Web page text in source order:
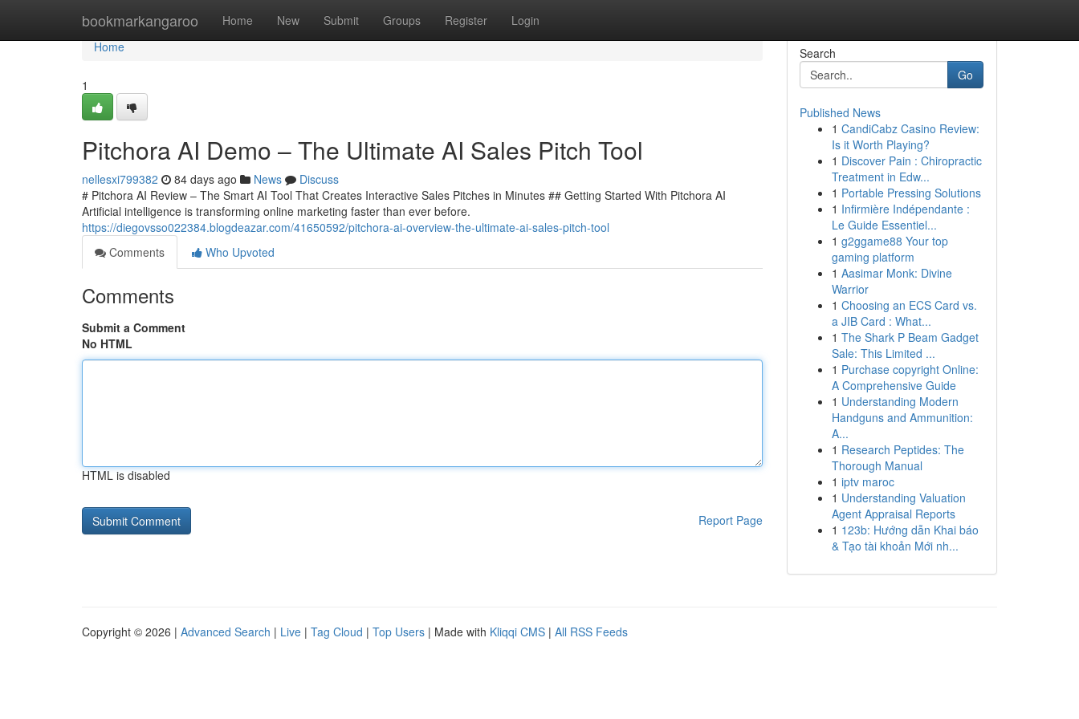
bookmarkangaroo Home New Submit Groups Register Login
Home
Home
1
Pitchora AI Demo – The Ultimate AI Sales Pitch Tool
nellesxi799382 84 days ago News
Discuss
# Pitchora AI Review – The Smart AI Tool That Creates Interactive Sales Pitches in Minutes ## Getting Started With Pitchora AI
Artificial intelligence is transforming online marketing faster than ever before.
https://diegovsso022384.blogdeazar.com/41650592/pitchora-ai-overview-the-ultimate-ai-sales-pitch-tool
Comments
Who Upvoted
Comments
Submit a Comment
No HTML
HTML is disabled
Report Page
Search
Go
Published News
1 CandiCabz Casino Review:
Is it Worth Playing?
1 Discover Pain : Chiropractic
Treatment in Edw...
1 Portable Pressing Solutions
1 Infirmière Indépendante :
Le Guide Essentiel...
1 g2ggame88 Your top
gaming platform
1 Aasimar Monk: Divine
Warrior
1 Choosing an ECS Card vs.
a JIB Card : What...
1 The Shark P Beam Gadget
Sale: This Limited ...
1 Purchase copyright Online:
A Comprehensive Guide
1 Understanding Modern
Handguns and Ammunition:
A...
1 Research Peptides: The
Thorough Manual
1 iptv maroc
1 Understanding Valuation
Agent Appraisal Reports
1 123b: Hướng dẫn Khai báo
& Tạo tài khoản Mới nh...
Copyright © 2026 | Advanced Search | Live | Tag Cloud | Top Users | Made with Kliqqi CMS | All RSS Feeds